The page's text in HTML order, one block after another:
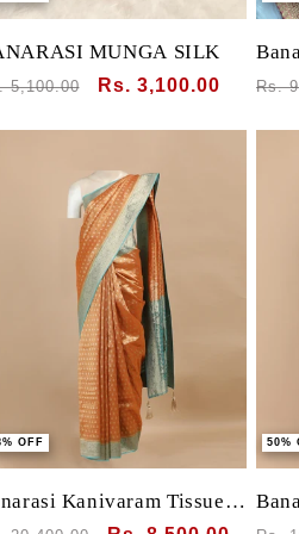
MUNGA SILK
5,100.00
Sale
Rs. 3,100.00 Rs.
OFF
Kanivaram Tissue
with small motif all over
50%
silk